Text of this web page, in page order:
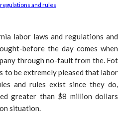
regulations and rules
labor laws and regulations and
before the day comes when
through no-fault from the. Fot
to be extremely pleased that labor
and rules exist since they do,
greater than $8 million dollars
situation.